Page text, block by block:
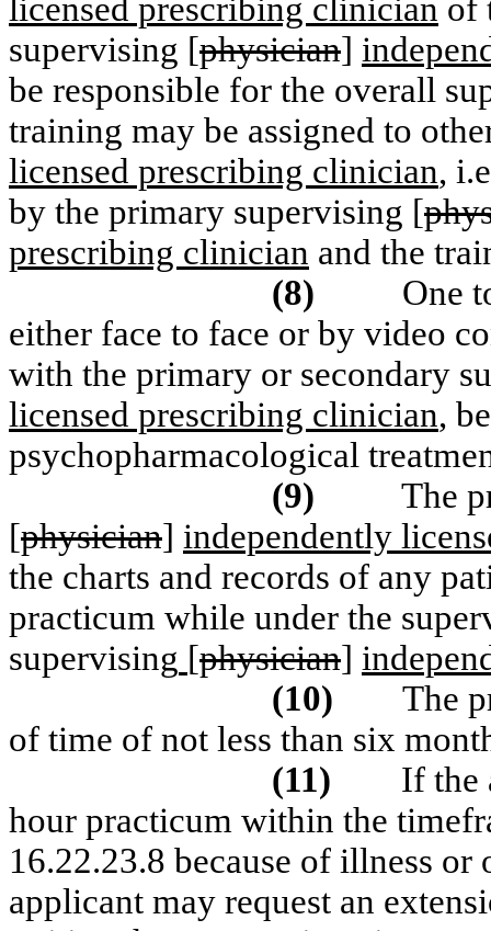
licensed prescribing clinician of
supervising [physician]
be responsible for the overall
training may be assigned to
licensed prescribing clinician,
by the primary supervising [
prescribing clinician and the
(8)
One
either face to face or by video
with the primary or secondary
licensed prescribing clinician,
psychopharmacological
(9)
The
[physician] independently
the charts and records of any
practicum while under the
supervising [physician]
(10)
The
of time of not less than six
(11)
If the
hour practicum within the
16.22.23.8 because of illness
applicant may request an